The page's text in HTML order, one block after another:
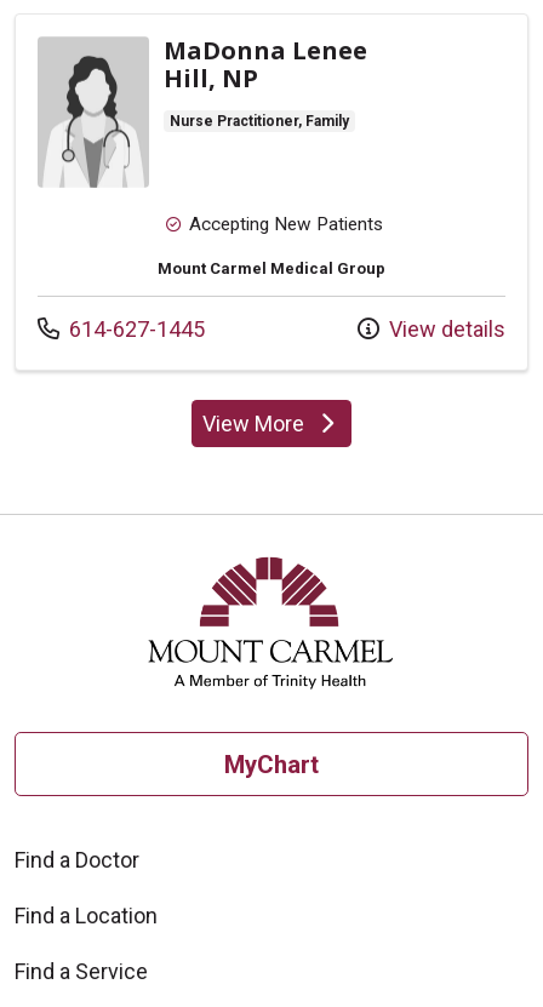
MaDonna Lenee
Hill, NP
Nurse Practitioner, Family
Accepting New Patients
Mount Carmel Medical Group
Call us at
614-627-1445 View details
View Moreproviders
MyChart
Find a Doctor
Find a Location
Find a Service